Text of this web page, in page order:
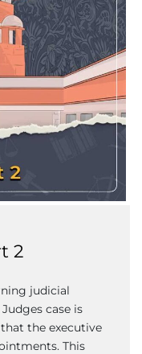
2
judicial
case is
the executive
This